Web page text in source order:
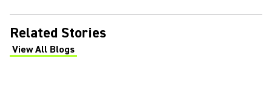
Related Stories
View All Blogs
(Opens in a new tab)